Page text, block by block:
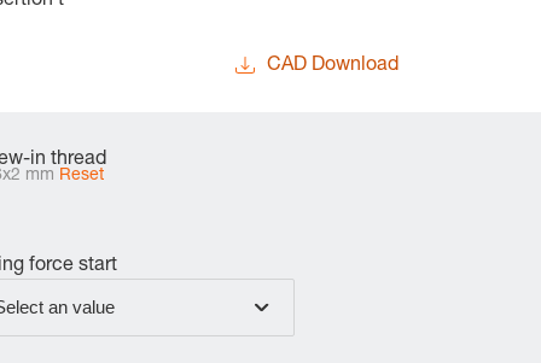
CAD Download
in thread
mm Reset
force start
an value